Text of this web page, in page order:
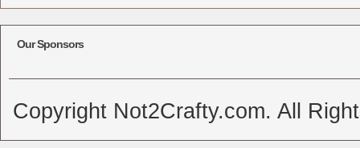
Our Sponsors
Copyright Not2Crafty.com. All